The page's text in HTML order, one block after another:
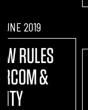
2019
RULES
&